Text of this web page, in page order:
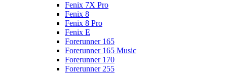
Fenix 7X Pro
Fenix 8
Fenix 8 Pro
Fenix E
Forerunner 165
Forerunner 165 Music
Forerunner 170
Forerunner 255